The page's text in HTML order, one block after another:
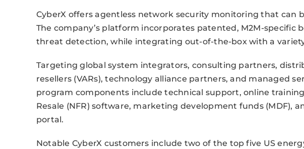
CyberX offers agentless network security monitoring that can
The company’s platform incorporates patented, M2M-specific
threat detection, while integrating out-of-the-box with a
Targeting global system integrators, consulting partners,
resellers (VARs), technology alliance partners, and managed
program components include technical support, online
Resale (NFR) software, marketing development funds (MDF),
portal.
Notable CyberX customers include two of the top five US